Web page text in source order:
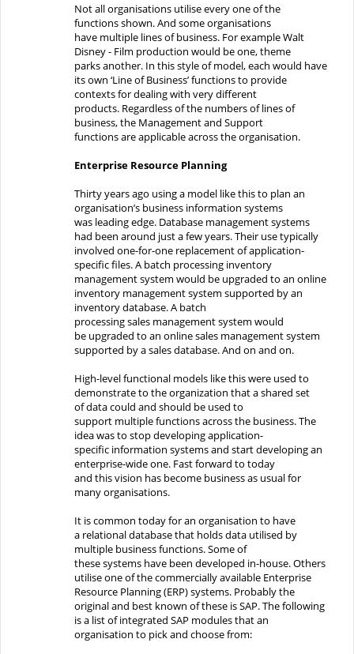
Not all organisations utiliseevery oneof the
functionsshown.And someorganisations
have multiple lines of business. For exampleWalt
Disney - Film productionwould be one,theme
parksanother. In this style of model, each would have
its own ‘Line of Business’ functions to provide
contexts fordealing withvery different
products. Regardless of the numbers of lines of
business, the Management and Support
functionsareapplicableacrossthe organisation.
Enterprise Resource Planning
Thirty years ago using a model like this to planan
organisation’s business information systems
was leading edge. Database management systems
had been around justa few years. Their usetypically
involved one-for-one replacementofapplication-
specificfiles. A batch processing inventory
management systemwould be upgraded to an online
inventory management system supported by an
inventory database.A batch
processingsales management systemwould
be upgraded to an onlinesales management system
supported by asalesdatabase.And on and on.
High-level functional models likethis were used to
demonstrate to the organization thata shared set
ofdatacould and should be used to
support multiplefunctions across the business. The
idea was to stop developing application-
specific information systemsand start developingan
enterprise-wide one. Fast forward totoday
andthisvision has become business as usualfor
many organisations.
It is common todayfor an organisation to have
a relationaldatabase that holds data utilised by
multiple business functions. Someof
thesesystems have been developed in-house. Others
utiliseone of thecommercially available Enterprise
Resource Planning (ERP)systems. Probably the
original and best known of these isSAP.The following
is a listof integrated SAP modulesthat an
organisation to pick and choose from: